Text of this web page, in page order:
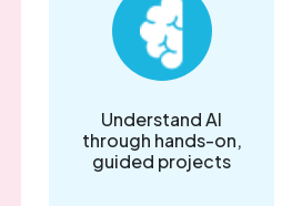
Understand AI
through hands-on,
guided projects